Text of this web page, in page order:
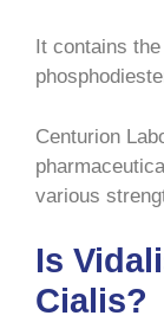
It contains
Centurion
various
Is
Cialis?